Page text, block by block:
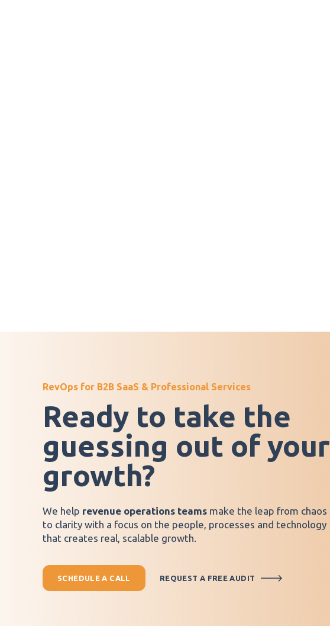
RevOps for B2B SaaS & Professional Services
Ready to take the
guessing out of your
growth?
We help revenue operations teams make the leap from chaos
to clarity with a focus on the people, processes and technology
that creates real, scalable growth.
SCHEDULE A CALL REQUEST A FREE AUDIT